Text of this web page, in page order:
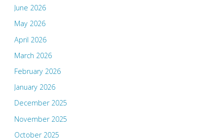
June 2026
May 2026
April 2026
March 2026
February 2026
January 2026
December 2025
November 2025
October 2025